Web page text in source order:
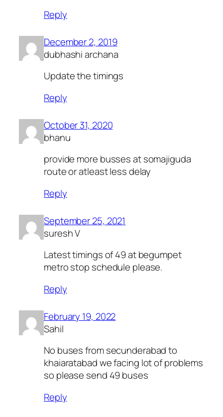
Reply
December 2, 2019
dubhashi archana
Update the timings
Reply
October 31, 2020
bhanu
provide more busses at somajiguda
route or atleast less delay
Reply
September 25, 2021
suresh V
Latest timings of 49 at begumpet
metro stop schedule please.
Reply
February 19, 2022
Sahil
No buses from secunderabad to
khaiaratabad we facing lot of problems
so please send 49 buses
Reply